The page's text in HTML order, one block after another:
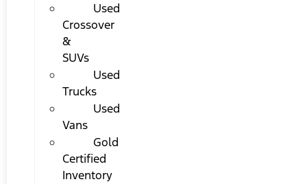
Used
Crossover
&
SUVs
Used
Trucks
Used
Vans
Gold
Certified
Inventory